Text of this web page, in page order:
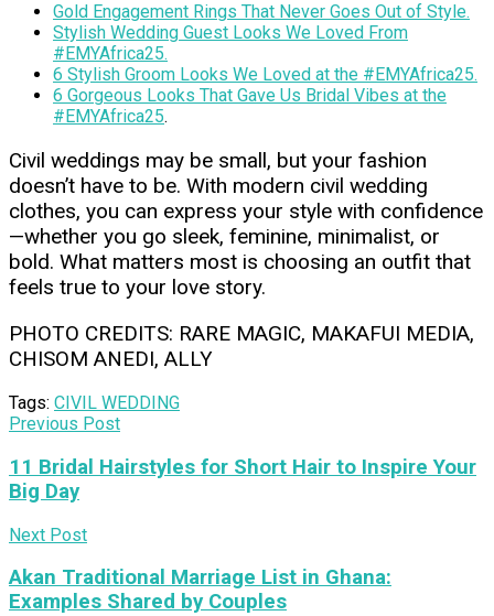
Gold Engagement Rings That Never Goes Out of Style.
Stylish Wedding Guest Looks We Loved From
#EMYAfrica25.
6 Stylish Groom Looks We Loved at the #EMYAfrica25.
6 Gorgeous Looks That Gave Us Bridal Vibes at the
#EMYAfrica25.
Civil weddings may be small, but your fashion
doesn’t have to be. With modern civil wedding
clothes, you can express your style with confidence
—whether you go sleek, feminine, minimalist, or
bold. What matters most is choosing an outfit that
feels true to your love story.
PHOTO CREDITS: RARE MAGIC, MAKAFUI MEDIA,
CHISOM ANEDI, ALLY
Tags: CIVIL WEDDING
Previous Post
11 Bridal Hairstyles for Short Hair to Inspire Your
Big Day
Next Post
Akan Traditional Marriage List in Ghana:
Examples Shared by Couples